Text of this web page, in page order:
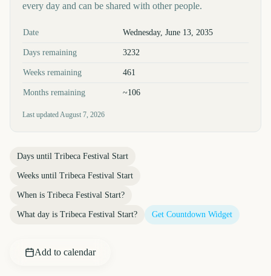
every day and can be shared with other people.
Key facts at a glance
Date Wednesday, June 13, 2035
Days remaining 3232
Weeks remaining 461
Months remaining ~106
Last updatedAugust 7, 2026
Days until Tribeca Festival Start
Weeks until Tribeca Festival Start
When is Tribeca Festival Start?
What day is Tribeca Festival Start? Get Countdown Widget
Add to calendar